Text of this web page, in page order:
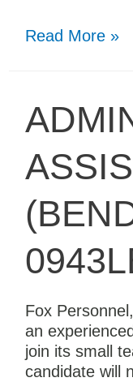
Read More »
Fox
an
join its small
candidate will